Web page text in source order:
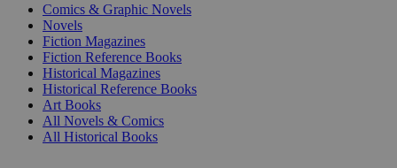
Comics & Graphic Novels
Novels
Fiction Magazines
Fiction Reference Books
Historical Magazines
Historical Reference Books
Art Books
All Novels & Comics
All Historical Books